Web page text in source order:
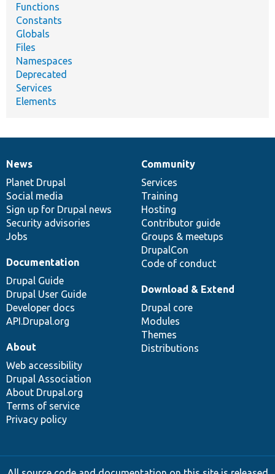
Functions
Constants
Globals
Files
Namespaces
Deprecated
Services
Elements
News
items
News
Planet Drupal
Social media
Sign up for Drupal news
Security advisories
Jobs
Our
community
Community
Services
Training
Hosting
Contributor guide
Groups & meetups
DrupalCon
Code of conduct
Documentation
Documentation
Drupal Guide
Drupal User Guide
Developer docs
API.Drupal.org
Drupal
code
base
Download & Extend
Drupal core
Modules
Themes
Distributions
Governance
of
community
About
Web accessibility
Drupal Association
About Drupal.org
Terms of service
Privacy policy